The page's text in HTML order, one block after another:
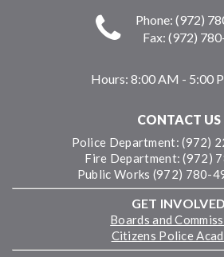
Phone: (972)
Fax: (972)
Hours: 8:00 AM - 5:00
CONTACT US
Police Department: (972)
Fire Department: (972)
Public Works (972) 780-
GET INVOLVED
Boards and
Citizens Police